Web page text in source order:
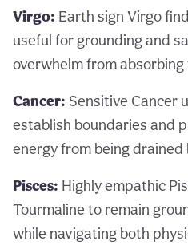
Virgo: Earth sign Virgo
useful for grounding and
overwhelm from
Cancer: Sensitive Cancer
establish boundaries and
energy from being drained
Pisces: Highly empathic
Tourmaline to remain
while navigating both